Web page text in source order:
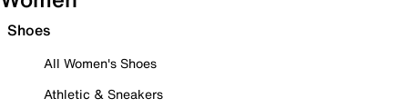
Shoes
All Women's Shoes
Athletic & Sneakers